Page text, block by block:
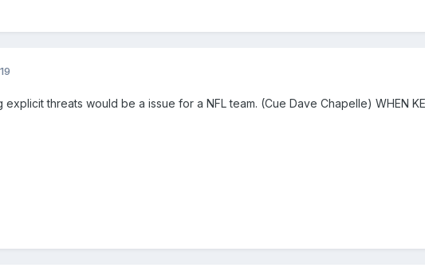
threats would be a issue for a NFL team. (Cue Dave Chapelle) WHEN